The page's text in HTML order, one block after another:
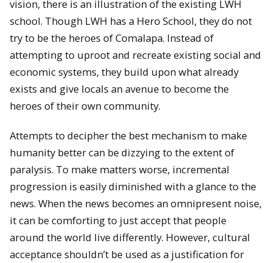
vision, there is an illustration of the existing LWH
school. Though LWH has a Hero School, they do not
try to be the heroes of Comalapa. Instead of
attempting to uproot and recreate existing social and
economic systems, they build upon what already
exists and give locals an avenue to become the
heroes of their own community.
Attempts to decipher the best mechanism to make
humanity better can be dizzying to the extent of
paralysis. To make matters worse, incremental
progression is easily diminished with a glance to the
news. When the news becomes an omnipresent noise,
it can be comforting to just accept that people
around the world live differently. However, cultural
acceptance shouldn’t be used as a justification for